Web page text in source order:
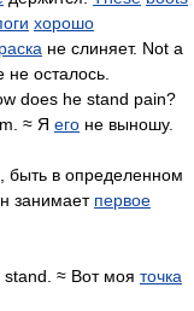
хорошо
не слиняет. Not a
осталось.
does he stand pain?
≈ Я его не выношу.
быть в определенном
занимает первое
≈ Вот моя точка